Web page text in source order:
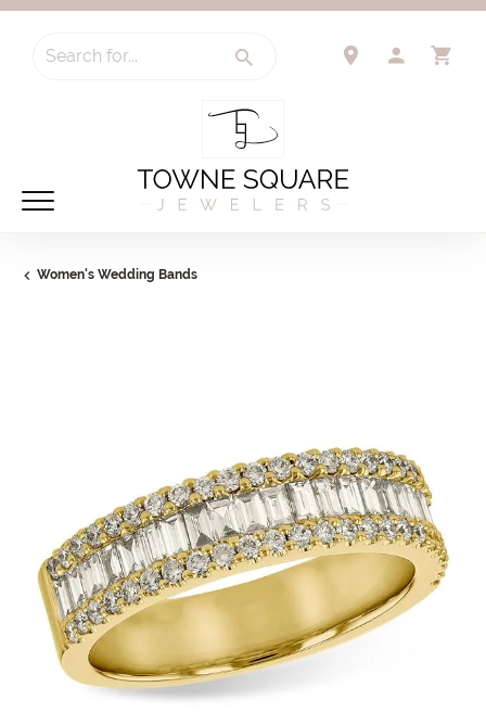
Search for...
Women's Wedding Bands